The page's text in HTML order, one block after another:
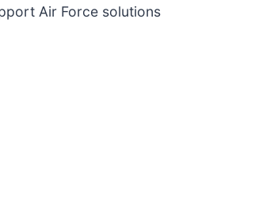
Air Force solutions